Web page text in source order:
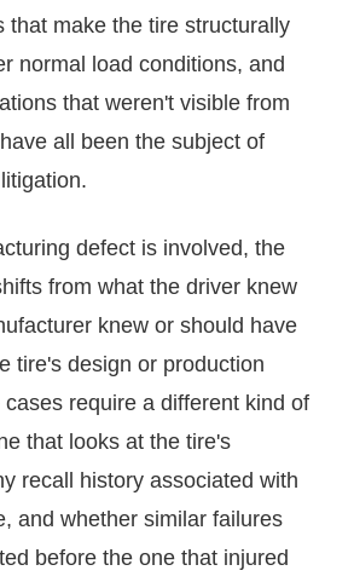
that make the tire structurally
normal load conditions, and
that weren't visible from
all been the subject of
defect is involved, the
from what the driver knew
knew or should have
tire's design or production
require a different kind of
that looks at the tire's
recall history associated with
and whether similar failures
before the one that injured